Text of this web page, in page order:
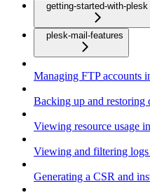
getting-started-with-plesk
plesk-mail-features
Managing FTP accounts
Backing up and restoring
Viewing resource usage
Viewing and filtering
Generating a CSR and